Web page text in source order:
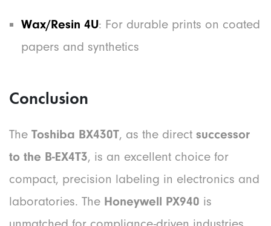
Wax/Resin 4U: For durable prints on coated
papers and synthetics
Conclusion
The Toshiba BX430T, as the direct successor
to the B-EX4T3, is an excellent choice for
compact, precision labeling in electronics and
laboratories. The Honeywell PX940 is